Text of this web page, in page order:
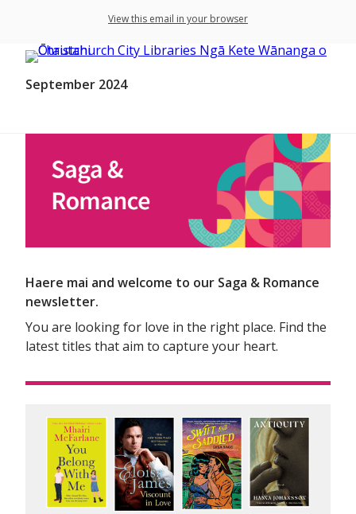
View this email in your browser
September 2024
Haere mai and welcome to our Saga & Romance
newsletter.
You are looking for love in the right place. Find the
latest titles that aim to capture your heart.